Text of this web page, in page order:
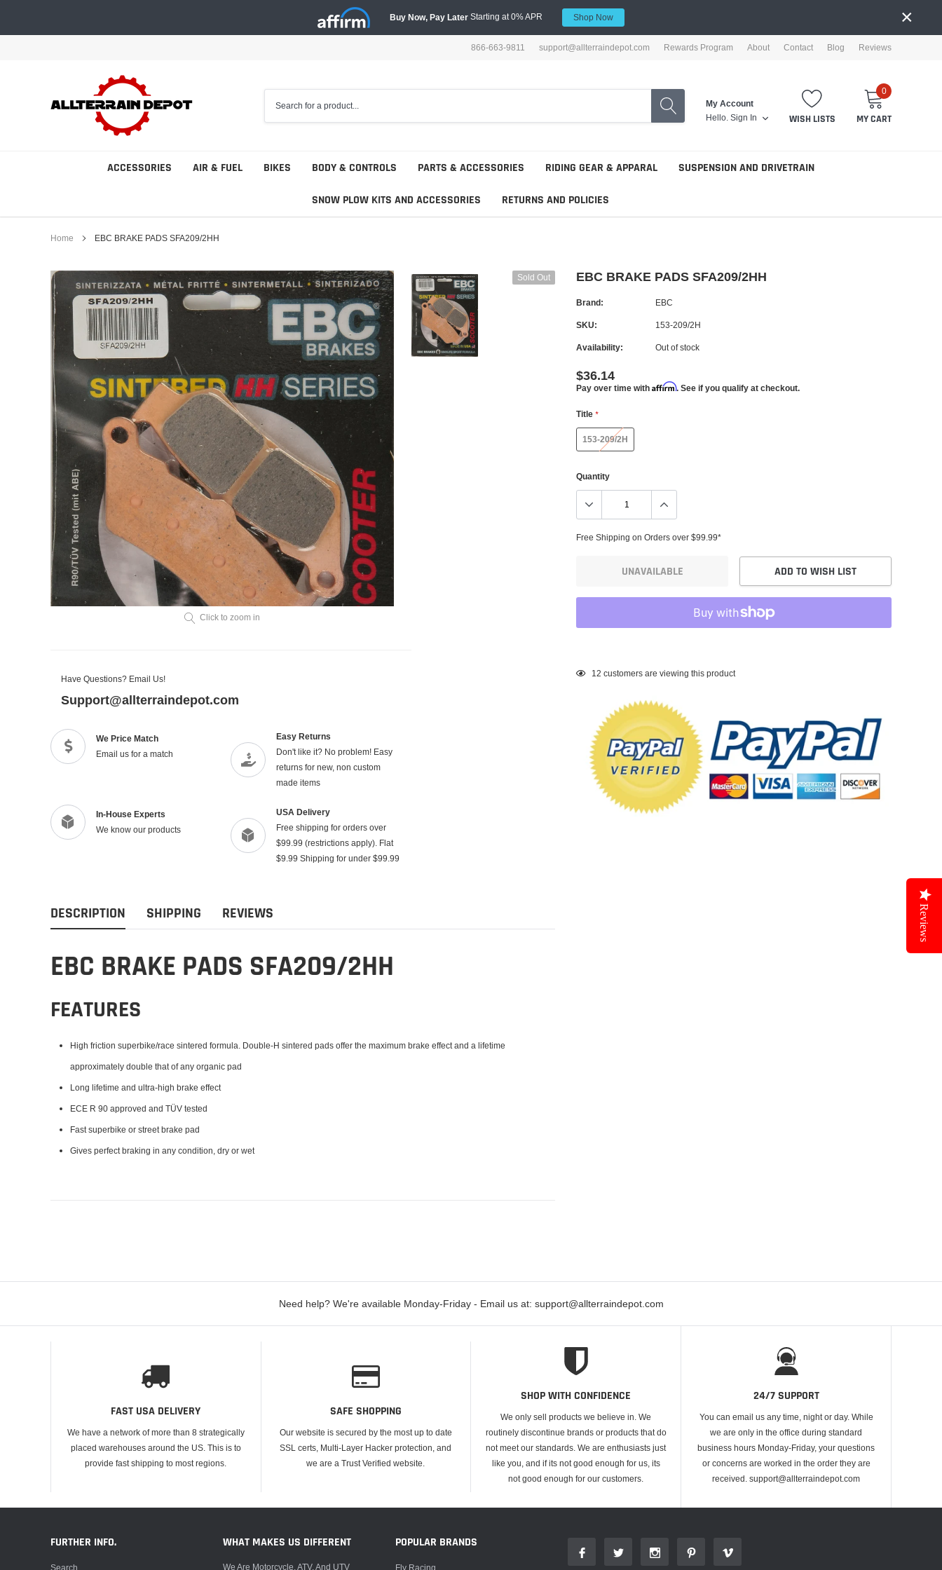
content
Buy Now, Pay Later Starting at 0% APR Shop Now ×
866-663-9811 support@allterraindepot.com Rewards Program About Contact Blog Reviews
My Account
Hello. Sign In WISH LISTS
0
MY CART
ACCESSORIES AIR & FUEL BIKES BODY & CONTROLS PARTS & ACCESSORIES RIDING GEAR & APPARAL SUSPENSION AND DRIVETRAIN
SNOW PLOW KITS AND ACCESSORIES RETURNS AND POLICIES
Home EBC BRAKE PADS SFA209/2HH
Sold Out
Click to zoom in
Have Questions? Email Us!
Support@allterraindepot.com
We Price Match
Email us for a match
Easy Returns
Don't like it? No problem! Easy
returns for new, non custom
made items
In-House Experts
We know our products
USA Delivery
Free shipping for orders over
$99.99 (restrictions apply). Flat
$9.99 Shipping for under $99.99
EBC BRAKE PADS SFA209/2HH
Brand: EBC
SKU: 153-209/2H
Availability: Out of stock
$36.14
Pay over time with Affirm. See if you qualify at checkout.
Title *
153-209/2H
Quantity
Free Shipping on Orders over $99.99*
UNAVAILABLE ADD TO WISH LIST
Adding
12 customers are viewing this product
DESCRIPTION SHIPPING REVIEWS
EBC BRAKE PADS SFA209/2HH
FEATURES
High friction superbike/race sintered formula. Double-H sintered pads offer the maximum brake effect and a lifetime
approximately double that of any organic pad
Long lifetime and ultra-high brake effect
ECE R 90 approved and TÜV tested
Fast superbike or street brake pad
Gives perfect braking in any condition, dry or wet
Need help? We're available Monday-Friday - Email us at: support@allterraindepot.com
FAST USA DELIVERY
We have a network of more than 8 strategically
placed warehouses around the US. This is to
provide fast shipping to most regions.
SAFE SHOPPING
Our website is secured by the most up to date
SSL certs, Multi-Layer Hacker protection, and
we are a Trust Verified website.
SHOP WITH CONFIDENCE
We only sell products we believe in. We
routinely discontinue brands or products that do
not meet our standards. We are enthusiasts just
like you, and if its not good enough for us, its
not good enough for our customers.
24/7 SUPPORT
You can email us any time, night or day. While
we are only in the office during standard
business hours Monday-Friday, your questions
or concerns are worked in the order they are
received. support@allterraindepot.com
FURTHER INFO.
Search
WHAT MAKES US DIFFERENT
We Are Motorcycle, ATV, And UTV
POPULAR BRANDS
Fly Racing
Reviews